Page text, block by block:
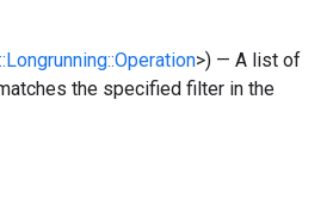
>) — A list of
the specified filter in the